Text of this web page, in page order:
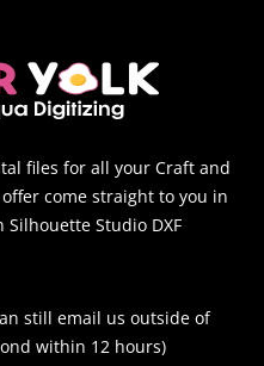
files for all your Craft and
come straight to you in
Studio DXF
still email us outside of
within 12 hours)